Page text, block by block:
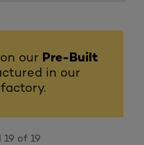
on our Pre-Built
in our
factory.
19 of 19